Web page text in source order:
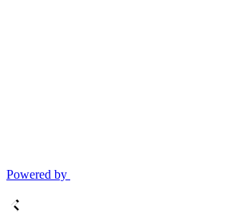
Powered by